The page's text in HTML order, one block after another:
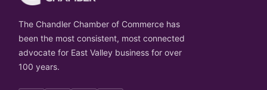
The Chandler Chamber of Commerce has
been the most consistent, most connected
advocate for East Valley business for over
100 years.